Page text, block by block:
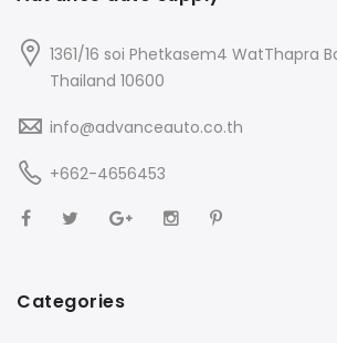
1361/16 soi Phetkasem4 WatThapra
Thailand 10600
info@advanceauto.co.th
+662-4656453
Categories